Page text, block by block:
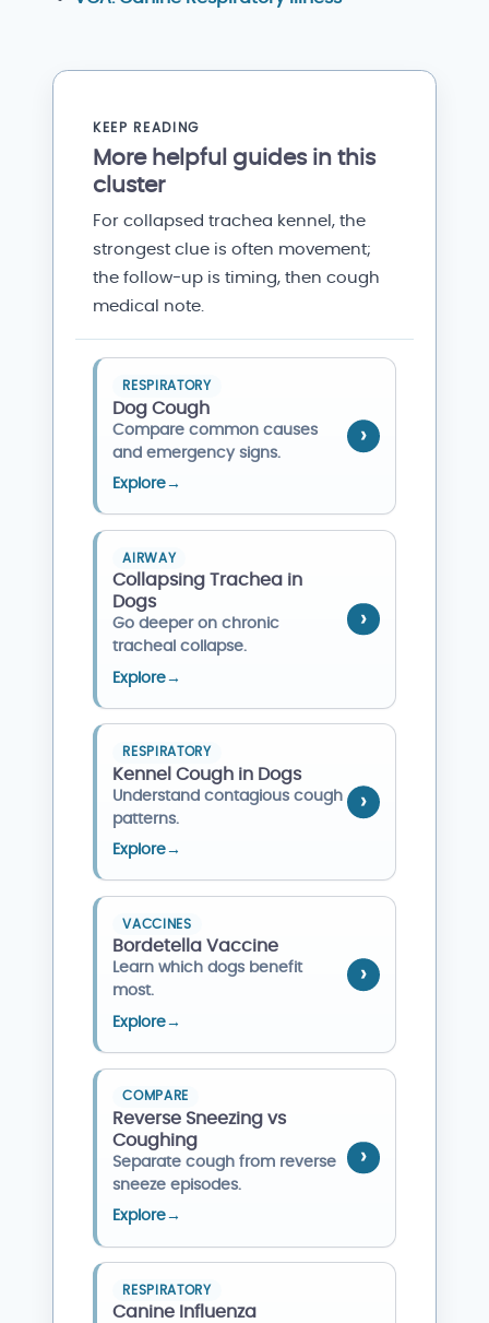
KEEP READING
More helpful guides in this
cluster
For collapsed trachea kennel, the
strongest clue is often movement;
the follow-up is timing, then cough
medical note.
RESPIRATORY
Dog Cough
Compare common causes
and emergency signs.
Explore→
AIRWAY
Collapsing Trachea in
Dogs
Go deeper on chronic
tracheal collapse.
Explore→
RESPIRATORY
Kennel Cough in Dogs
Understand contagious cough
patterns.
Explore→
VACCINES
Bordetella Vaccine
Learn which dogs benefit
most.
Explore→
COMPARE
Reverse Sneezing vs
Coughing
Separate cough from reverse
sneeze episodes.
Explore→
RESPIRATORY
Canine Influenza